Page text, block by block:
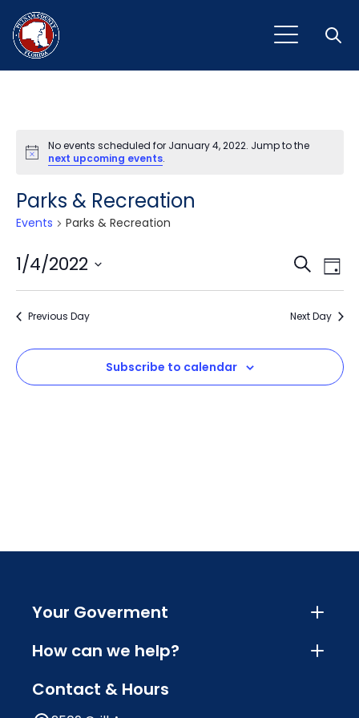
Notice
No events scheduled for January 4, 2022. Jump to the
next upcoming events.
Parks & Recreation
Events Parks & Recreation
and
Search
Day
1/4/2022
Select
Previous Day Next Day
Subscribe to calendar
Your Goverment
How can we help?
Contact & Hours